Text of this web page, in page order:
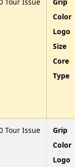
Color
Logo
Size
Core
Type
Tour Issue Grip
Color
Logo